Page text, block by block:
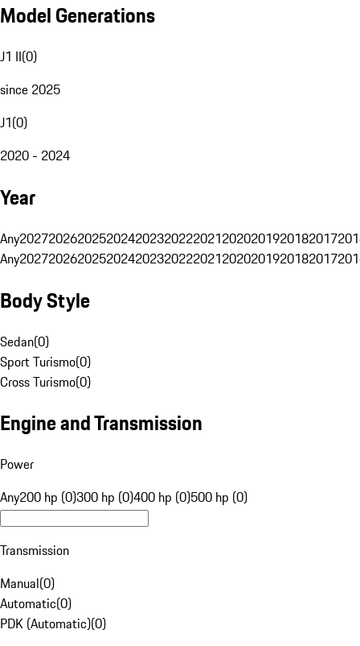
Model Generations
J1 II(0)
since 2025
J1(0)
2020 - 2024
Year
Any20272026202520242023202220212020201920182017
Any20272026202520242023202220212020201920182017
Body Style
Sedan(0)
Sport Turismo(0)
Cross Turismo(0)
Engine and Transmission
Power
Any200 hp (0)300 hp (0)400 hp (0)500 hp (0)
Transmission
Manual(0)
Automatic(0)
PDK (Automatic)(0)